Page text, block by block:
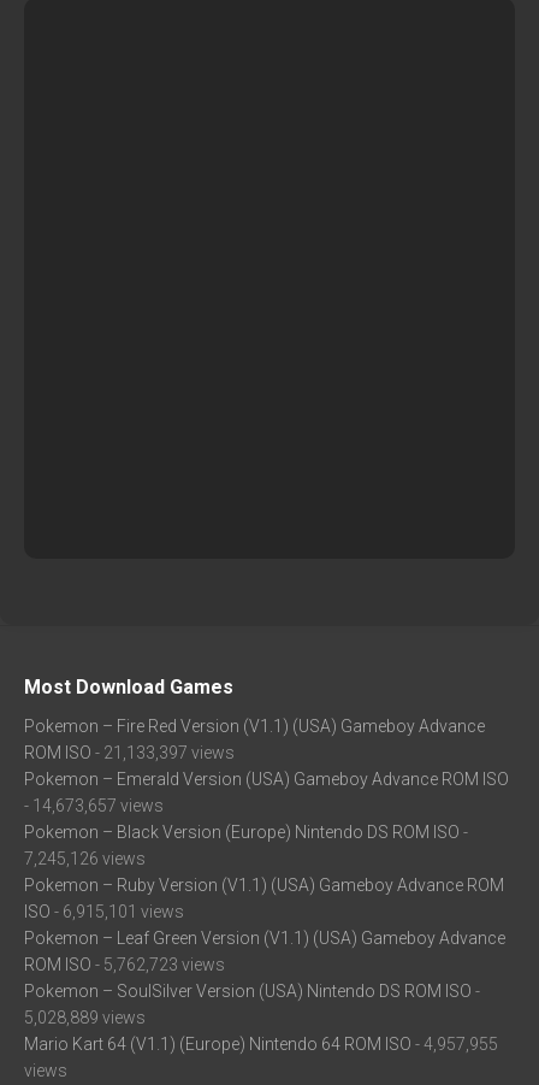
Most Download Games
Pokemon – Fire Red Version (V1.1) (USA) Gameboy Advance
ROM ISO - 21,133,397 views
Pokemon – Emerald Version (USA) Gameboy Advance ROM ISO
- 14,673,657 views
Pokemon – Black Version (Europe) Nintendo DS ROM ISO -
7,245,126 views
Pokemon – Ruby Version (V1.1) (USA) Gameboy Advance ROM
ISO - 6,915,101 views
Pokemon – Leaf Green Version (V1.1) (USA) Gameboy Advance
ROM ISO - 5,762,723 views
Pokemon – SoulSilver Version (USA) Nintendo DS ROM ISO -
5,028,889 views
Mario Kart 64 (V1.1) (Europe) Nintendo 64 ROM ISO - 4,957,955
views